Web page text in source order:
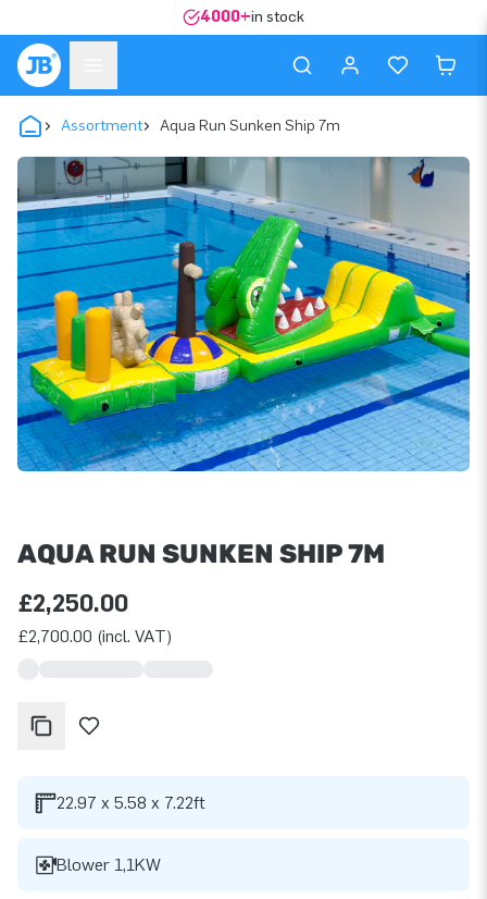
4000+in stock
Assortment Aqua Run Sunken Ship 7m
AQUA RUN SUNKEN SHIP 7M
£2,250.00
£2,700.00 (incl. VAT)
22.97 x 5.58 x 7.22ft
Blower 1,1KW